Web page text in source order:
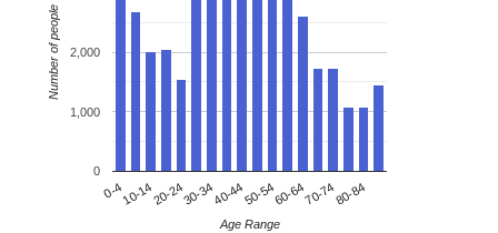
0-410-1420-2430-3440-4450-5460-6470-7480-84
0
1,000
2,000
Age Range
Number of people